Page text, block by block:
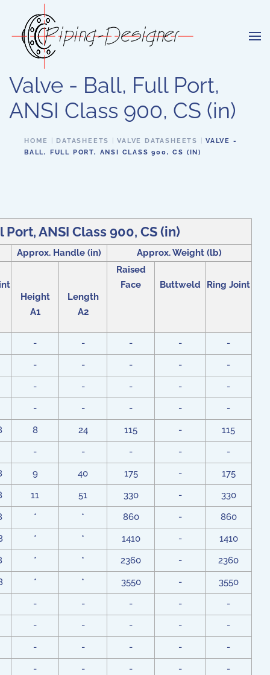
Skip to main content
Valve - Ball, Full Port,
ANSI Class 900, CS (in)
HOME DATASHEETS VALVE DATASHEETS
VALVE -
BALL, FULL PORT, ANSI CLASS 900, CS (IN)
ANSI Class 900, CS (in)
Approx. Handle (in) Approx. Weight (lb)
Height
A1
Length
A2
Raised
Face
Buttweld Ring Joint
- - - -
-
-
- - -
-
-
- - -
-
-
- - -
-
8 24 115 -
115
-
- - -
-
9 40 175 -
175
11 51 330 -
330
* * 860 -
860
* * 1410 -
1410
* * 2360 -
2360
* * 3550 -
3550
-
- - -
-
-
- - -
-
-
- - -
-
-
- - -
-